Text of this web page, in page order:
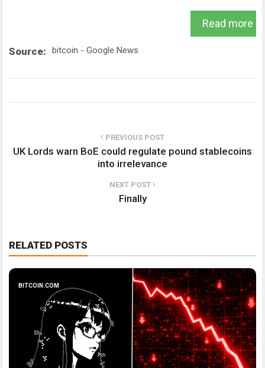
Read more
Source: bitcoin - Google News
PREVIOUS POST
UK Lords warn BoE could regulate pound stablecoins
into irrelevance
NEXT POST
Finally
RELATED POSTS
BITCOIN.COM